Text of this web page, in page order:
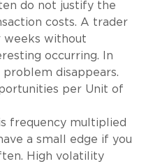
do not justify the
costs. A trader
weeks without
occurring. In
disappears.
per Unit of
frequency multiplied
a small edge if you
High volatility